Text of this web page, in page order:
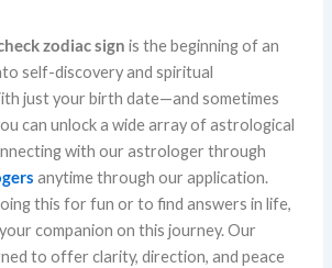
zodiac sign is the beginning of an
self-discovery and spiritual
just your birth date—and sometimes
can unlock a wide array of astrological
with our astrologer through
anytime through our application.
this for fun or to find answers in life,
companion on this journey. Our
to offer clarity, direction, and peace